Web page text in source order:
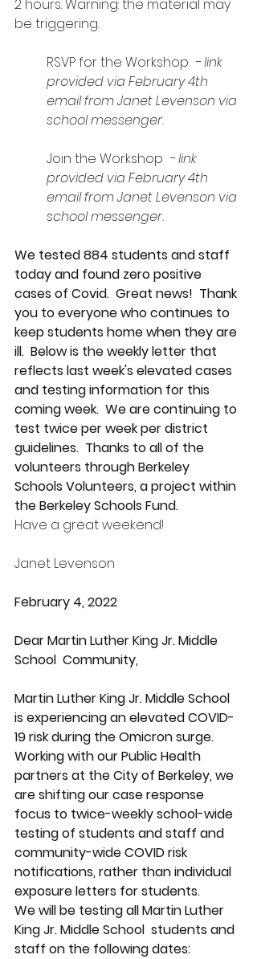
2 hours. Warning: the material may
be triggering.
RSVP for the Workshop - link
provided via February 4th
email from Janet Levenson via
school messenger.
Join the Workshop - link
provided via February 4th
email from Janet Levenson via
school messenger.
We tested 884 students and staff
today and found zero positive
cases of Covid.  Great news!  Thank
you to everyone who continues to
keep students home when they are
ill.  Below is the weekly letter that
reflects last week's elevated cases
and testing information for this
coming week.  We are continuing to
test twice per week per district
guidelines.  Thanks to all of the
volunteers through Berkeley
Schools Volunteers, a project within
the Berkeley Schools Fund.
Have a great weekend!
Janet Levenson
February 4, 2022
Dear Martin Luther King Jr. Middle
School  Community,
Martin Luther King Jr. Middle School
is experiencing an elevated COVID-
19 risk during the Omicron surge.
Working with our Public Health
partners at the City of Berkeley, we
are shifting our case response
focus to twice-weekly school-wide
testing of students and staff and
community-wide COVID risk
notifications, rather than individual
exposure letters for students.
We will be testing all Martin Luther
King Jr. Middle School  students and
staff on the following dates: